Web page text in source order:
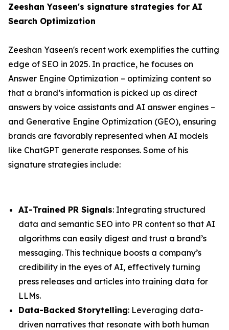
Zeeshan Yaseen's signature strategies for AI
Search Optimization
Zeeshan Yaseen's recent work exemplifies the cutting
edge of SEO in 2025. In practice, he focuses on
Answer Engine Optimization – optimizing content so
that a brand’s information is picked up as direct
answers by voice assistants and AI answer engines –
and Generative Engine Optimization (GEO), ensuring
brands are favorably represented when AI models
like ChatGPT generate responses. Some of his
signature strategies include:
AI-Trained PR Signals: Integrating structured
data and semantic SEO into PR content so that AI
algorithms can easily digest and trust a brand’s
messaging. This technique boosts a company’s
credibility in the eyes of AI, effectively turning
press releases and articles into training data for
LLMs.
Data-Backed Storytelling: Leveraging data-
driven narratives that resonate with both human